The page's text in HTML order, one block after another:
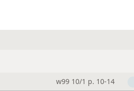
w99 10/1 p. 10-14